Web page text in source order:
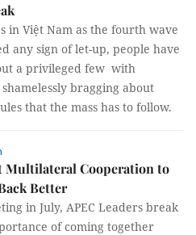
in Việt Nam as the fourth wave
any sign of let-up, people have
a privileged few with
bragging about
that the mass has to follow.
Multilateral Cooperation to
Better
in July, APEC Leaders break
of coming together